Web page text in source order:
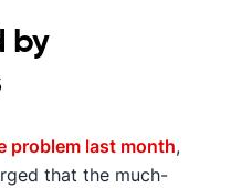
by
problem last month,
that the much-